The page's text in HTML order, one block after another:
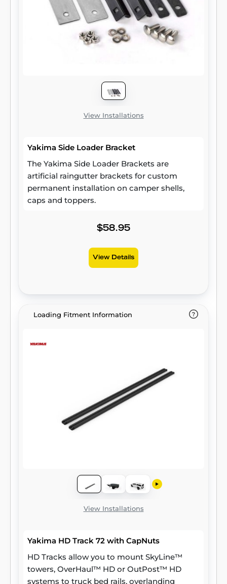
View Installations
Yakima Side Loader Bracket
The Yakima Side Loader Brackets are
artificial raingutter brackets for custom
permanent installation on camper shells,
caps and toppers.
$58.95
View Details
Loading Fitment Information
View Installations
Yakima HD Track 72 with CapNuts
HD Tracks allow you to mount SkyLine™
towers, OverHaul™ HD or OutPost™ HD
systems to truck bed rails, overlanding